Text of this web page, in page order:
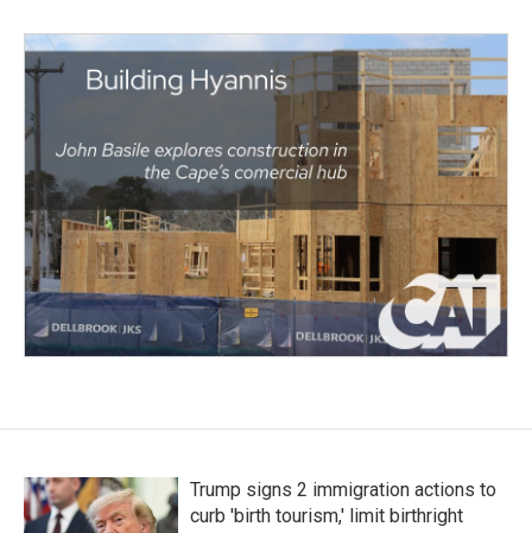
Trump signs 2 immigration actions to
curb 'birth tourism,' limit birthright